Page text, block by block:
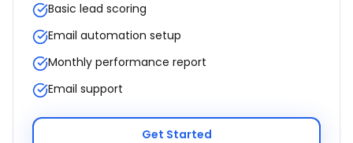
Basic lead scoring
Email automation setup
Monthly performance report
Email support
Get Started